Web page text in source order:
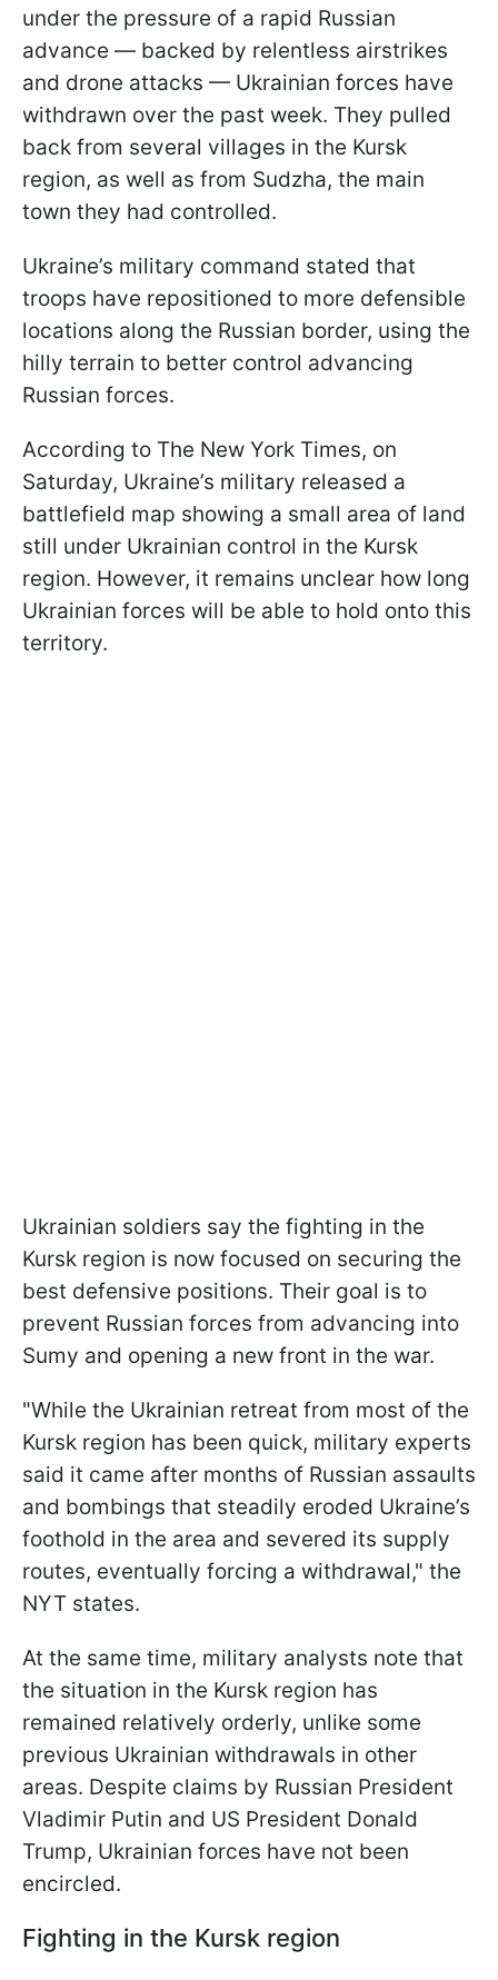
under the pressure of a rapid Russian
advance — backed by relentless airstrikes
and drone attacks — Ukrainian forces have
withdrawn over the past week. They pulled
back from several villages in the Kursk
region, as well as from Sudzha, the main
town they had controlled.
Ukraine’s military command stated that
troops have repositioned to more defensible
locations along the Russian border, using the
hilly terrain to better control advancing
Russian forces.
According to The New York Times, on
Saturday, Ukraine’s military released a
battlefield map showing a small area of land
still under Ukrainian control in the Kursk
region. However, it remains unclear how long
Ukrainian forces will be able to hold onto this
territory.
Ukrainian soldiers say the fighting in the
Kursk region is now focused on securing the
best defensive positions. Their goal is to
prevent Russian forces from advancing into
Sumy and opening a new front in the war.
"While the Ukrainian retreat from most of the
Kursk region has been quick, military experts
said it came after months of Russian assaults
and bombings that steadily eroded Ukraine’s
foothold in the area and severed its supply
routes, eventually forcing a withdrawal," the
NYT states.
At the same time, military analysts note that
the situation in the Kursk region has
remained relatively orderly, unlike some
previous Ukrainian withdrawals in other
areas. Despite claims by Russian President
Vladimir Putin and US President Donald
Trump, Ukrainian forces have not been
encircled.
Fighting in the Kursk region